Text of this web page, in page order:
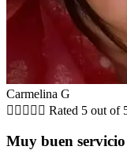
Carmelina G
     Rated 5 out of
Muy buen